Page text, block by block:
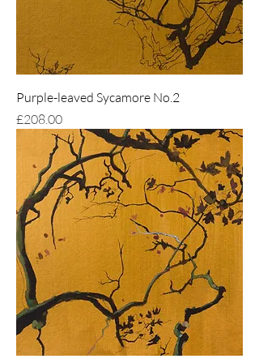
Purple-leaved Sycamore No.2
Price
£208.00